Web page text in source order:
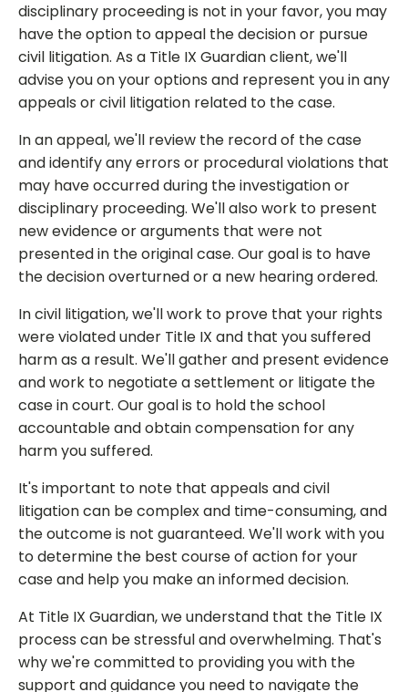
disciplinary proceeding is not in your favor, you may
have the option to appeal the decision or pursue
civil litigation. As a Title IX Guardian client, we'll
advise you on your options and represent you in any
appeals or civil litigation related to the case.
In an appeal, we'll review the record of the case
and identify any errors or procedural violations that
may have occurred during the investigation or
disciplinary proceeding. We'll also work to present
new evidence or arguments that were not
presented in the original case. Our goal is to have
the decision overturned or a new hearing ordered.
In civil litigation, we'll work to prove that your rights
were violated under Title IX and that you suffered
harm as a result. We'll gather and present evidence
and work to negotiate a settlement or litigate the
case in court. Our goal is to hold the school
accountable and obtain compensation for any
harm you suffered.
It's important to note that appeals and civil
litigation can be complex and time-consuming, and
the outcome is not guaranteed. We'll work with you
to determine the best course of action for your
case and help you make an informed decision.
At Title IX Guardian, we understand that the Title IX
process can be stressful and overwhelming. That's
why we're committed to providing you with the
support and guidance you need to navigate the